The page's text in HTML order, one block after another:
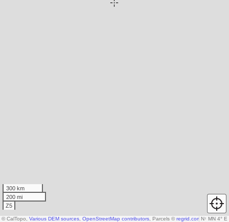
300 km
200 mi
Z5
N↑ MN 4° E
© CalTopo, Various DEM sources OpenStreetMap contributors , Parcels ©regrid.com , Microsoft